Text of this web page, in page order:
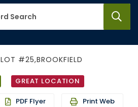
LOT #25,BROOKFIELD
GREAT LOCATION
PDF Flyer Print Web